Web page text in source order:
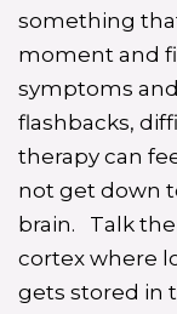
something
moment and
symptoms
flashbacks,
therapy can
not get down
brain. Talk
cortex where
gets stored in